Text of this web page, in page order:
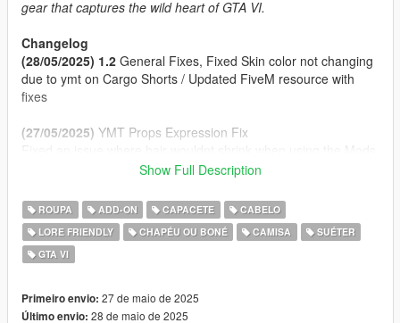
gear that captures the wild heart of GTA VI.
Changelog
(28/05/2025) 1.2 General Fixes, Fixed Skin color not changing
due to ymt on Cargo Shorts / Updated FiveM resource with
fixes
(27/05/2025) YMT Props Expression Fix
(27/05/2025)Initial Release
Features
2 Cap Styles (Front/Back) and a Panama Hat
Fat Body Type + Clothing Fitted
Proper Rigging
Show Full Description
ROUPA ADD-ON CAPACETE
CABELO
LORE FRIENDLY
CHAPÉU OU BONÉ CAMISA
SUÉTER
GTA VI
Primeiro envio: 27 de maio de 2025
Último envio: 28 de maio de 2025